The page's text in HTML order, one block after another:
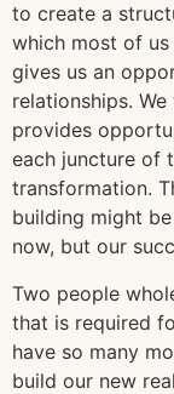
to create a
which most of
gives us an
relationships.
provides
each juncture of
transformation.
building might
now, but our
Two people
that is required
have so many
build our new